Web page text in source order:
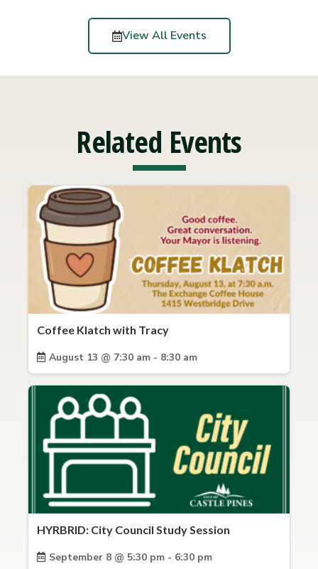
View All Events
Related Events
Coffee Klatch with Tracy
August 13 @ 7:30 am - 8:30 am
HYRBRID: City Council Study Session
September 8 @ 5:30 pm - 6:30 pm